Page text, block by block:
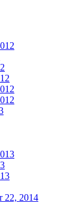
22, 2014